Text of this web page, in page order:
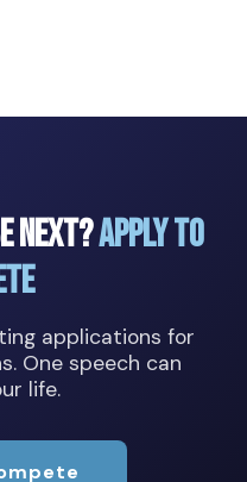
Next?Apply to
applications for
One speech can
life.